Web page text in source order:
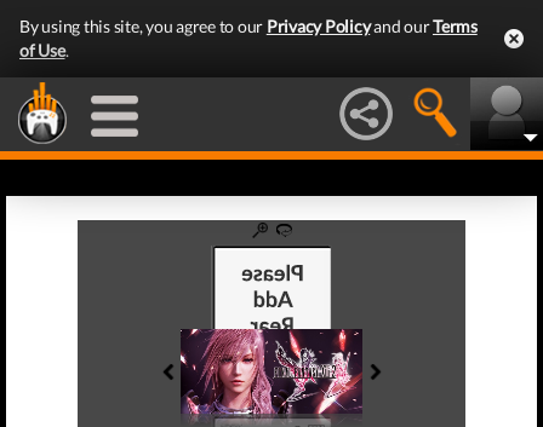
By using this site, you agree to our Privacy Policyand ourTerms
of Use.